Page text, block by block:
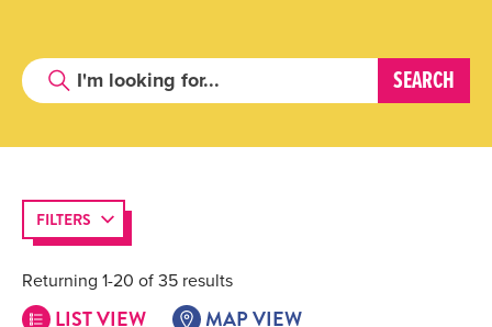
FILTERS
Returning 1-20 of 35 results
LIST VIEW MAP VIEW